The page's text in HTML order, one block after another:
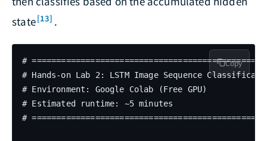
state[13] .
#
# Hands-on Lab 2: LSTM Image Sequence
# Environment: Google Colab (Free GPU)
# Estimated runtime: ~5 minutes
#
Copy